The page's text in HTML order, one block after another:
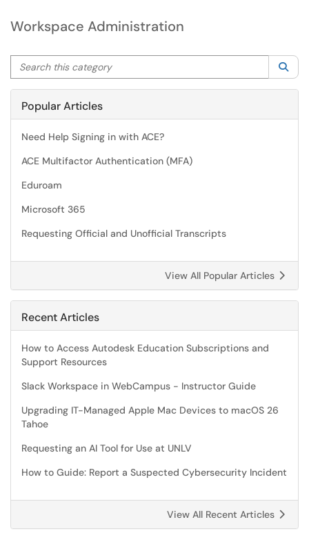
Workspace Administration
Search this category
Popular Articles
Need Help Signing in with ACE?
ACE Multifactor Authentication (MFA)
Eduroam
Microsoft 365
Requesting Official and Unofficial Transcripts
View All Popular Articles
Recent Articles
How to Access Autodesk Education Subscriptions and
Support Resources
Slack Workspace in WebCampus - Instructor Guide
Upgrading IT-Managed Apple Mac Devices to macOS 26
Tahoe
Requesting an AI Tool for Use at UNLV
How to Guide: Report a Suspected Cybersecurity Incident
View All Recent Articles